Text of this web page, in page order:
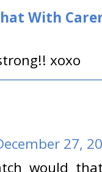
With
xoxo
27,
would